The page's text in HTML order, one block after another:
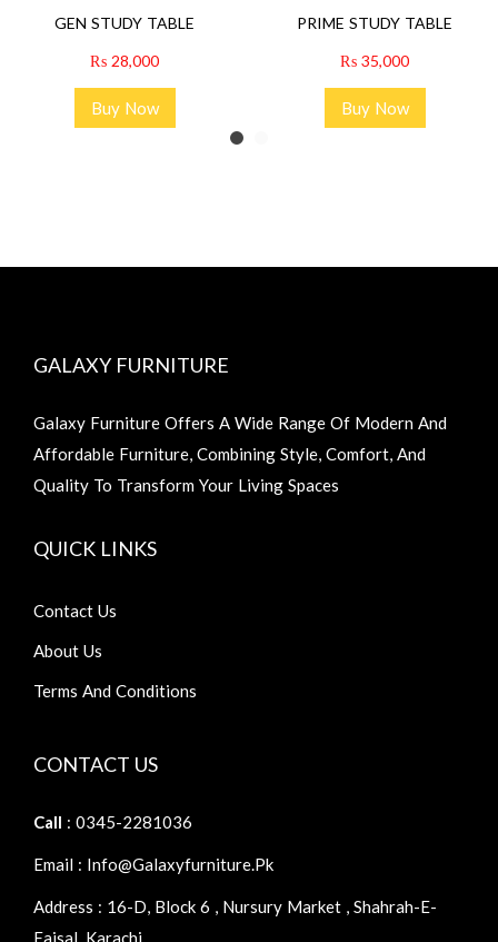
GEN STUDY TABLE
₨ 28,000
Buy Now
PRIME STUDY TABLE
₨ 35,000
Buy Now
GALAXY FURNITURE
Galaxy Furniture Offers A Wide Range Of Modern And
Affordable Furniture, Combining Style, Comfort, And
Quality To Transform Your Living Spaces
QUICK LINKS
Contact Us
About Us
Terms And Conditions
CONTACT US
Call : 0345-2281036
Email : Info@galaxyfurniture.pk
Address : 16-D, Block 6 , Nursury Market , Shahrah-E-
Faisal, Karachi